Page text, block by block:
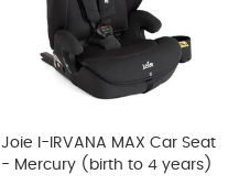
Joie I-IRVANA MAX Car Seat
- Mercury (birth to 4 years)